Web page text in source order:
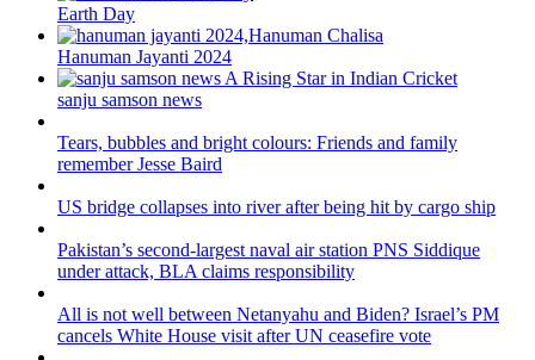
Earth Day
Hanuman Jayanti 2024
sanju samson news
Tears, bubbles and bright colours: Friends and family
remember Jesse Baird
US bridge collapses into river after being hit by cargo ship
Pakistan’s second-largest naval air station PNS Siddique
under attack, BLA claims responsibility
All is not well between Netanyahu and Biden? Israel’s PM
cancels White House visit after UN ceasefire vote